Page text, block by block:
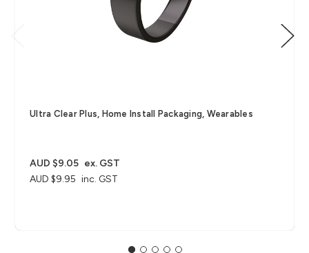
Ultra Clear Plus, Home Install Packaging, Wearables
AUD $9.95 inc. GST
AUD $9.05 ex. GST